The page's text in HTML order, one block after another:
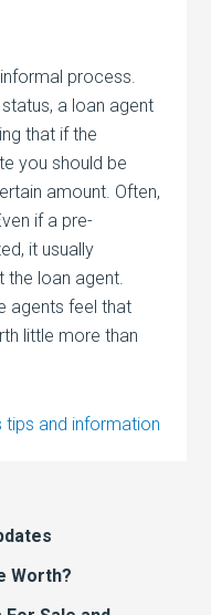
process.
a loan agent
that if the
you should be
amount. Often,
if a pre-
it usually
loan agent.
agents feel that
little more than
and information
Worth?